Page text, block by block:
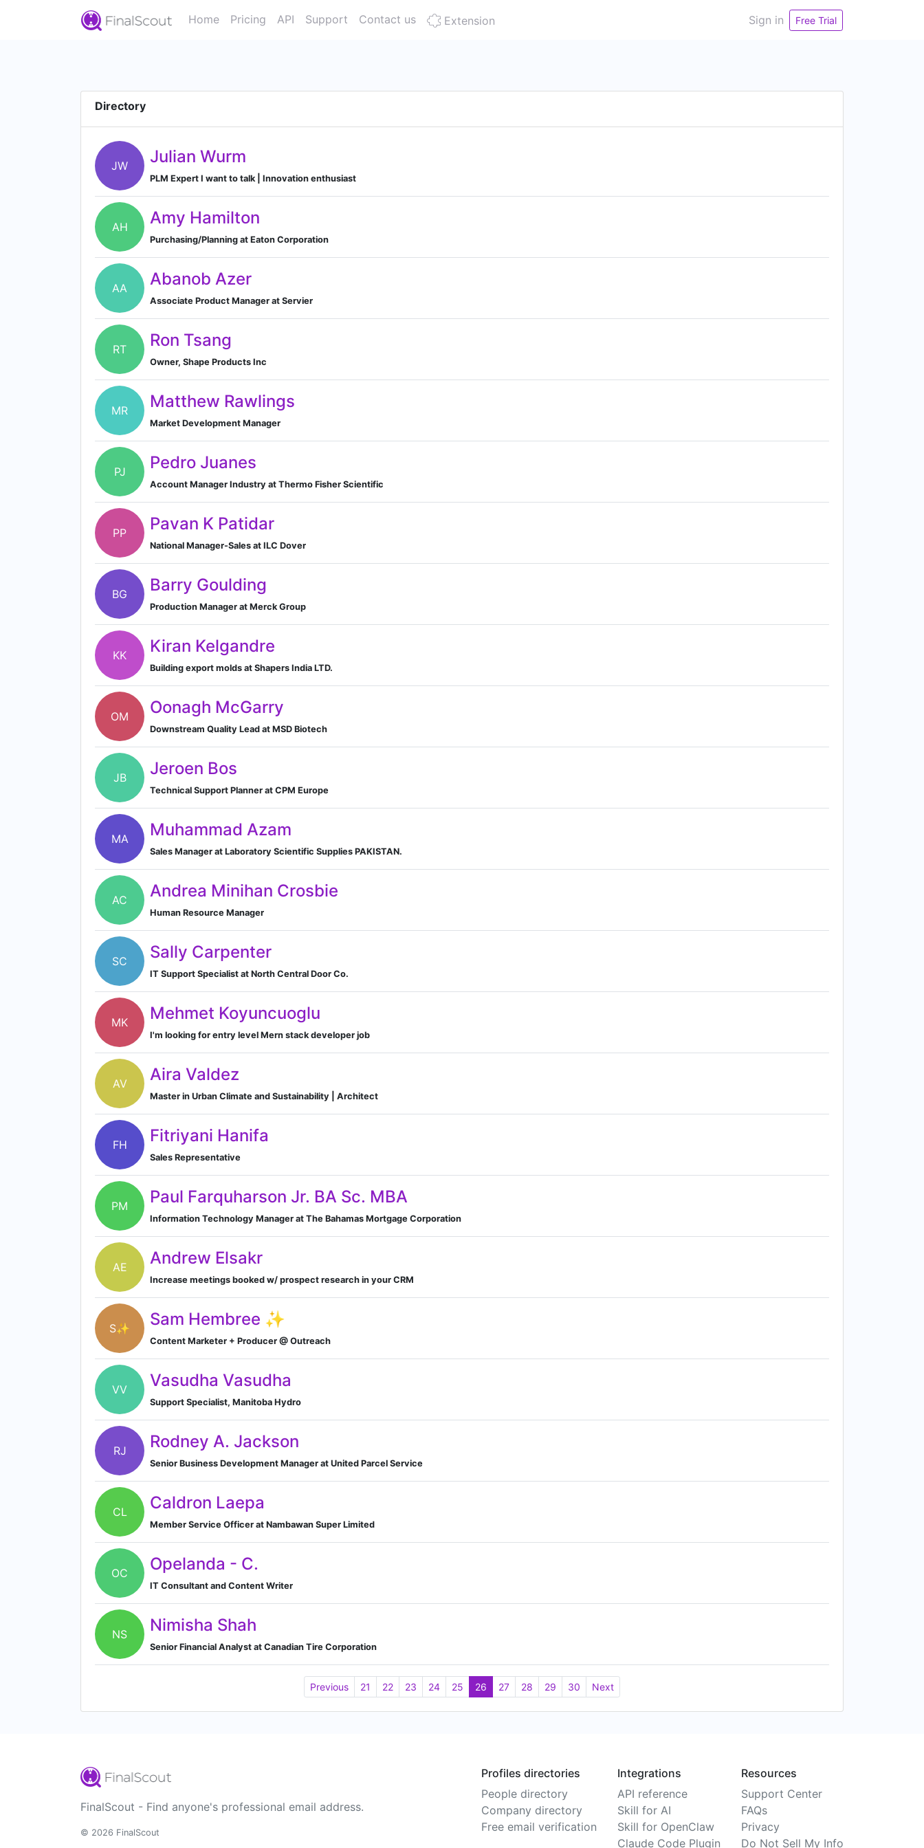
Home Pricing API Support Contact us Extension Sign in Free Trial
Directory
JW Julian Wurm
PLM Expert I want to talk | Innovation enthusiast
AH Amy Hamilton
Purchasing/Planning at Eaton Corporation
AA Abanob Azer
Associate Product Manager at Servier
RT Ron Tsang
Owner, Shape Products Inc
MR Matthew Rawlings
Market Development Manager
PJ Pedro Juanes
Account Manager Industry at Thermo Fisher Scientific
PP Pavan K Patidar
National Manager-Sales at ILC Dover
BG Barry Goulding
Production Manager at Merck Group
KK Kiran Kelgandre
Building export molds at Shapers India LTD.
OM Oonagh McGarry
Downstream Quality Lead at MSD Biotech
JB Jeroen Bos
Technical Support Planner at CPM Europe
MA Muhammad Azam
Sales Manager at Laboratory Scientific Supplies PAKISTAN.
AC Andrea Minihan Crosbie
Human Resource Manager
SC Sally Carpenter
IT Support Specialist at North Central Door Co.
MK Mehmet Koyuncuoglu
I'm looking for entry level Mern stack developer job
AV Aira Valdez
Master in Urban Climate and Sustainability | Architect
FH Fitriyani Hanifa
Sales Representative
PM Paul Farquharson Jr. BA Sc. MBA
Information Technology Manager at The Bahamas Mortgage Corporation
AE Andrew Elsakr
Increase meetings booked w/ prospect research in your CRM
S✨ Sam Hembree ✨
Content Marketer + Producer @ Outreach
VV Vasudha Vasudha
Support Specialist, Manitoba Hydro
RJ Rodney A. Jackson
Senior Business Development Manager at United Parcel Service
CL Caldron Laepa
Member Service Officer at Nambawan Super Limited
OC Opelanda - C.
IT Consultant and Content Writer
NS Nimisha Shah
Senior Financial Analyst at Canadian Tire Corporation
Previous 21 22 23 24 25 26 27 28 29 30 Next
FinalScout - Find anyone's professional email address.
© 2026 FinalScout
Profiles directories
People directory
Company directory
Free email verification
Integrations
API reference
Skill for AI
Skill for OpenClaw
Claude Code Plugin
Resources
Support Center
FAQs
Privacy
Do Not Sell My Info